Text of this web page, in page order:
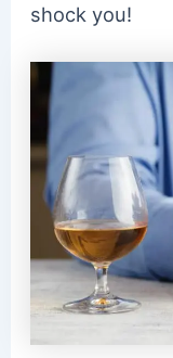
shock you!